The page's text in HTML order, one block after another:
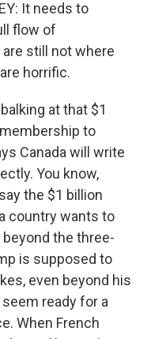
It needs to
flow of
are still not where
horrific.
at that $1
to
Canada will write
You know,
the $1 billion
country wants to
the three-
is supposed to
even beyond his
ready for a
When French